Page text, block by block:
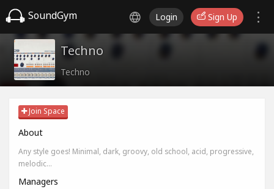
SoundGym Login Sign Up
Techno
Techno
Join Space
About
Any style goes! Minimal, dark, groovy, old school, acid, progressive,
melodic...
Managers